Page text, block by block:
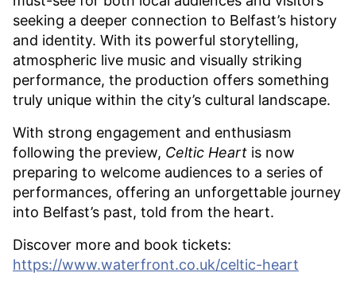
seeking a deeper connection to Belfast’s history
and identity. With its powerful storytelling,
atmospheric live music and visually striking
performance, the production offers something
truly unique within the city’s cultural landscape.
With strong engagement and enthusiasm
following the preview, Celtic Heart is now
preparing to welcome audiences to a series of
performances, offering an unforgettable journey
into Belfast’s past, told from the heart.
Discover more and book tickets:
https://www.waterfront.co.uk/celtic-heart